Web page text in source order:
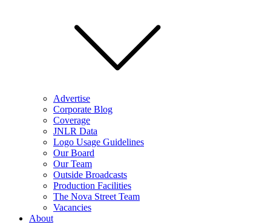
Advertise
Corporate Blog
Coverage
JNLR Data
Logo Usage Guidelines
Our Board
Our Team
Outside Broadcasts
Production Facilities
The Nova Street Team
Vacancies
About